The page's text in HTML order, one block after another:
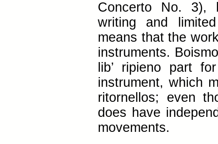
Concerto No. 3),
writing and
means that the
instruments.
lib’ ripieno part
instrument, which
ritornellos; even
does have
movements.